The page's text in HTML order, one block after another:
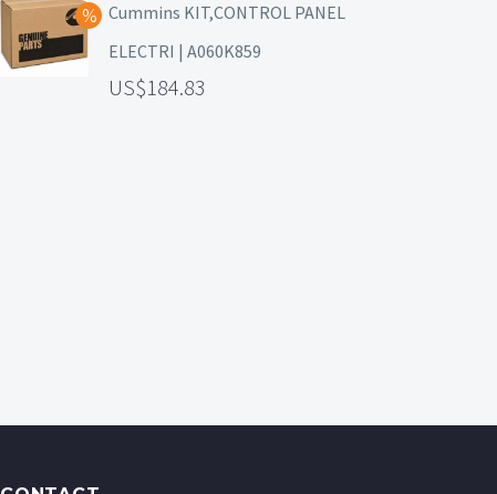
Cummins KIT,CONTROL PANEL
ELECTRI | A060K859
184.83